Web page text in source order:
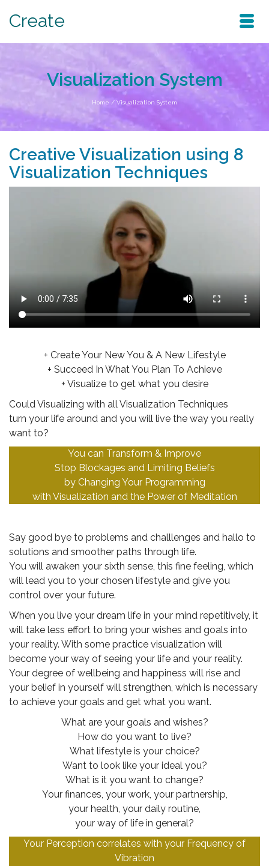
Create
Visualization System
Home / Visualization System
Creative Visualization using 8
Visualization Techniques
+ Create Your New You & A New Lifestyle
+ Succeed In What You Plan To Achieve
+ Visualize to get what you desire
Could Visualizing with all Visualization Techniques
turn your life around and you will live the way you really
want to?
You can Transform & Improve
Stop Blockages and Limiting Beliefs
by Changing Your Programming
with Visualization and the Power of Meditation
Say good bye to problems and challlenges and hallo to
solutions and smoother paths through life.
You will awaken your sixth sense, this fine feeling, which
will lead you to your chosen lifestyle and give you
control over your future.
When you live your dream life in your mind repetitively, it
will take less effort to bring your wishes and goals into
your reality. With some practice visualization will
become your way of seeing your life and your reality.
Your degree of wellbeing and happiness will rise and
your belief in yourself will strengthen, which is necessary
to achieve your goals and get what you want.
What are your goals and wishes?
How do you want to live?
What lifestyle is your choice?
Want to look like your ideal you?
What is it you want to change?
Your finances, your work, your partnership,
your health, your daily routine,
your way of life in general?
Your Perception correlates with your Frequency of
Vibration